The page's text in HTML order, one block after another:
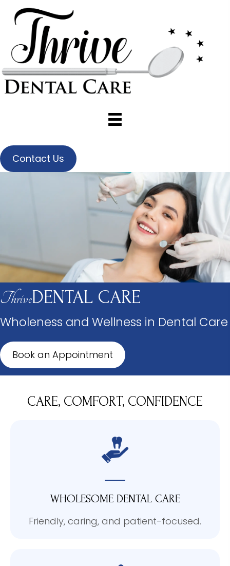
Contact Us
ThriveDENTAL CARE
Wholeness and Wellness in Dental Care
Book an Appointment
CARE, COMFORT, CONFIDENCE
WHOLESOME DENTAL CARE
Friendly, caring, and patient-focused.